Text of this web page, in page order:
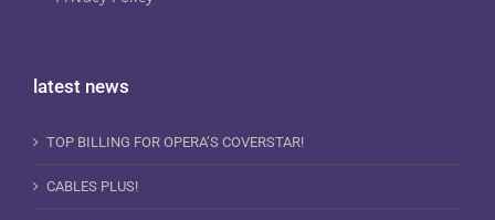
latest news
TOP BILLING FOR OPERA’S COVERSTAR!
CABLES PLUS!